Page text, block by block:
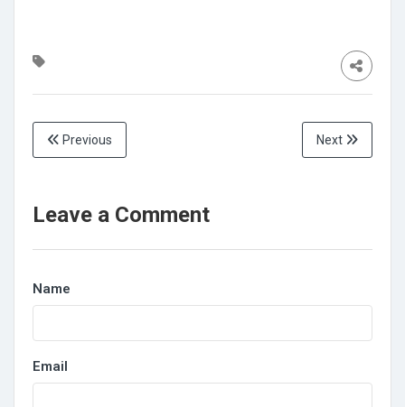
Previous Next
Leave a Comment
Name
Email